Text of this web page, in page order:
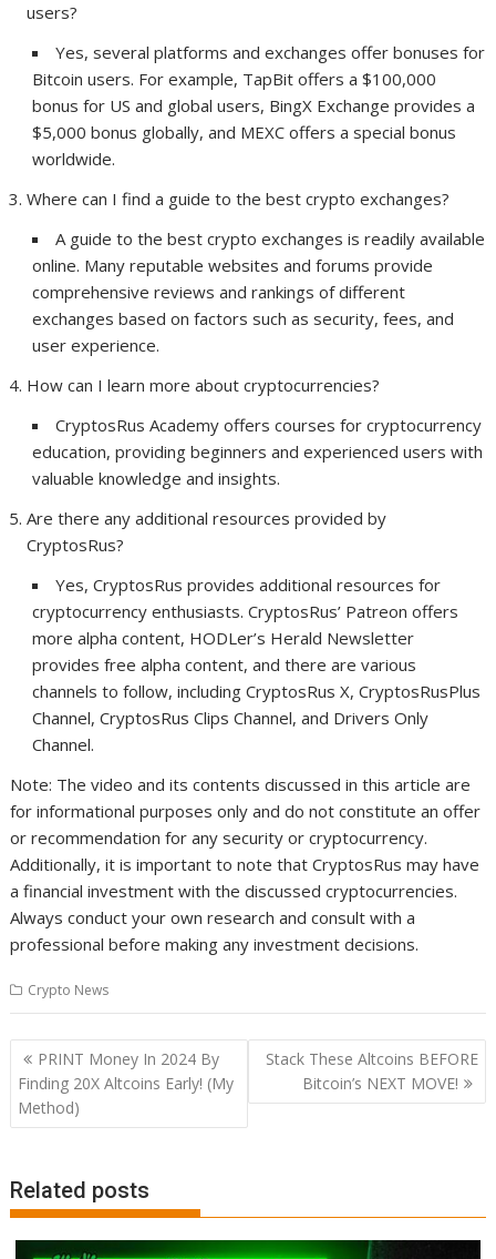
users?
Yes, several platforms and exchanges offer bonuses for
Bitcoin users. For example, TapBit offers a $100,000
bonus for US and global users, BingX Exchange provides a
$5,000 bonus globally, and MEXC offers a special bonus
worldwide.
Where can I find a guide to the best crypto exchanges?
A guide to the best crypto exchanges is readily available
online. Many reputable websites and forums provide
comprehensive reviews and rankings of different
exchanges based on factors such as security, fees, and
user experience.
How can I learn more about cryptocurrencies?
CryptosRus Academy offers courses for cryptocurrency
education, providing beginners and experienced users with
valuable knowledge and insights.
Are there any additional resources provided by
CryptosRus?
Yes, CryptosRus provides additional resources for
cryptocurrency enthusiasts. CryptosRus’ Patreon offers
more alpha content, HODLer’s Herald Newsletter
provides free alpha content, and there are various
channels to follow, including CryptosRus X, CryptosRusPlus
Channel, CryptosRus Clips Channel, and Drivers Only
Channel.
Note: The video and its contents discussed in this article are
for informational purposes only and do not constitute an offer
or recommendation for any security or cryptocurrency.
Additionally, it is important to note that CryptosRus may have
a financial investment with the discussed cryptocurrencies.
Always conduct your own research and consult with a
professional before making any investment decisions.
Crypto News
Post
navigation
PRINT Money In 2024 By
Finding 20X Altcoins Early! (My
Method)
Stack These Altcoins BEFORE
Bitcoin’s NEXT MOVE!
Related posts